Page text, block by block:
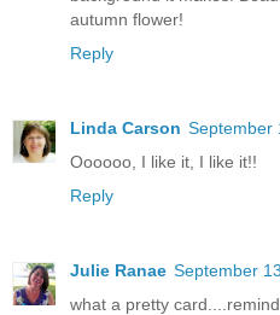
autumn flower!
Reply
Linda Carson September
Oooooo, I like it, I like it!!
Reply
Julie Ranae September
what a pretty